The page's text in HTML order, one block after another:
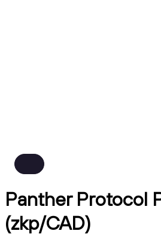
Panther Protocol
(zkp/CAD)